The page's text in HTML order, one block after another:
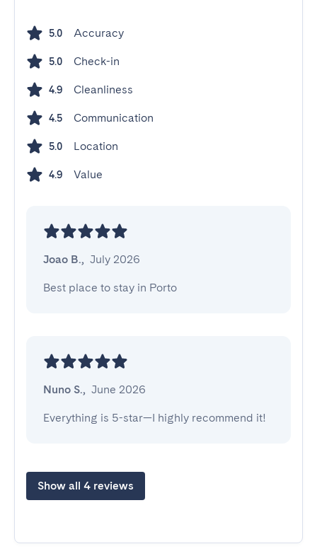
5.0 Accuracy
5.0 Check-in
4.9 Cleanliness
4.5 Communication
5.0 Location
4.9 Value
Joao B., July 2026
Best place to stay in Porto
Nuno S., June 2026
Everything is 5-star—I highly recommend it!
Show all 4 reviews